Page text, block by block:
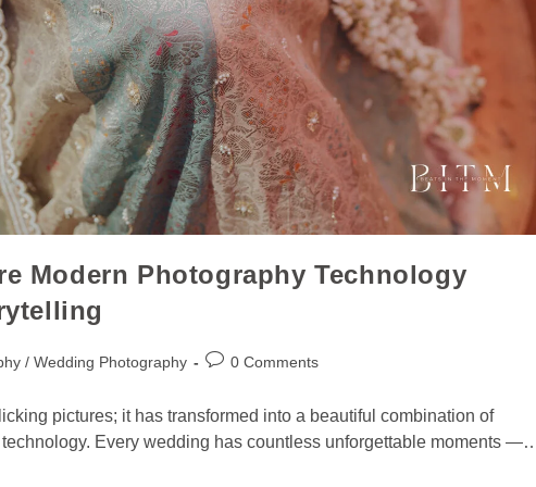
Modern Photography Technology
/ Wedding Photography 0 Comments
pictures; it has transformed into a beautiful combination of
Every wedding has countless unforgettable moments